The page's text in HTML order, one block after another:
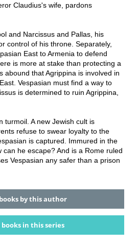
Claudius's wife, pardons
and Narcissus and Pallas, his
control of his throne. Separately,
East to Armenia to defend
is more at stake than protecting a
abound that Agrippina is involved in
Vespasian must find a way to
is determined to ruin Agrippina,
turmoil. A new Jewish cult is
refuse to swear loyalty to the
is captured. Immured in the
he escape? And is a Rome ruled
Vespasian any safer than a prison
by this author
books in this series